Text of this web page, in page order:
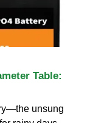
Table:
unsung